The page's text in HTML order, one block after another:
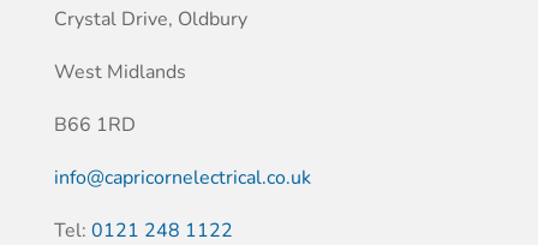
Crystal Drive, Oldbury
West Midlands
B66 1RD
info@capricornelectrical.co.uk
Tel: 0121 248 1122